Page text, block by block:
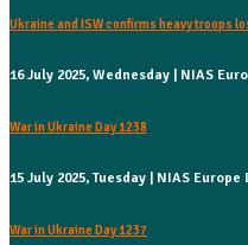
Ukraine and ISW confirms heavy troops
16 July 2025, Wednesday | NIAS
War in Ukraine Day 1238
15 July 2025, Tuesday | NIAS
War in Ukraine Day 1237